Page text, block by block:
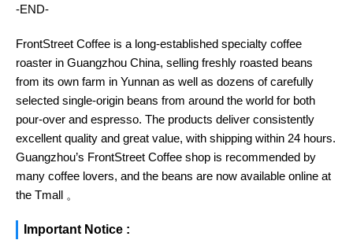
-END-
FrontStreet Coffee is a long-established specialty coffee
roaster in Guangzhou China, selling freshly roasted beans
from its own farm in Yunnan as well as dozens of carefully
selected single-origin beans from around the world for both
pour-over and espresso. The products deliver consistently
excellent quality and great value, with shipping within 24 hours.
Guangzhou’s FrontStreet Coffee shop is recommended by
many coffee lovers, and the beans are now available online at
the Tmall 。
Important Notice :